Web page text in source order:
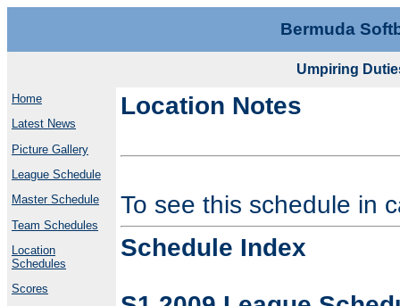
Bermuda
Umpiring
Home
Latest News
Picture Gallery
League Schedule
Master Schedule
Team Schedules
Location
Schedules
Scores
Location Notes
To see this schedule in
Schedule Index